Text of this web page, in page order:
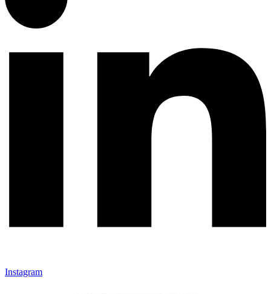
Instagram